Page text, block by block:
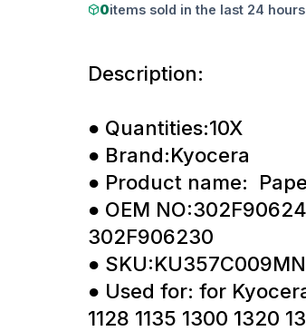
0items sold in the last 24 hours
Description:
● Quantities:10X
● Brand:Kyocera
● Product name:
● OEM
302F906230
●
● Used for: for
1128 1135 1300 1320